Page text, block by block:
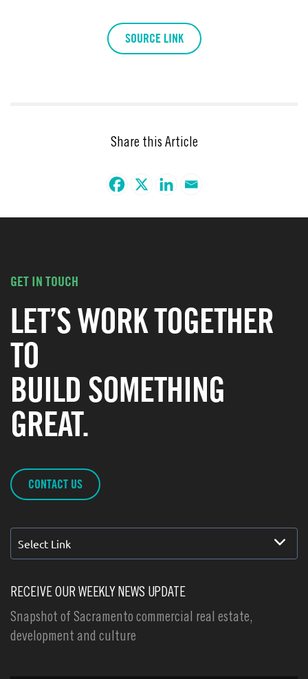
SOURCE LINK
Share this Article
GET IN TOUCH
LET’S WORK TOGETHER
TO
BUILD SOMETHING
GREAT.
CONTACT US
Select Link
RECEIVE OUR WEEKLY NEWS UPDATE
Snapshot of Sacramento commercial real estate,
development and culture